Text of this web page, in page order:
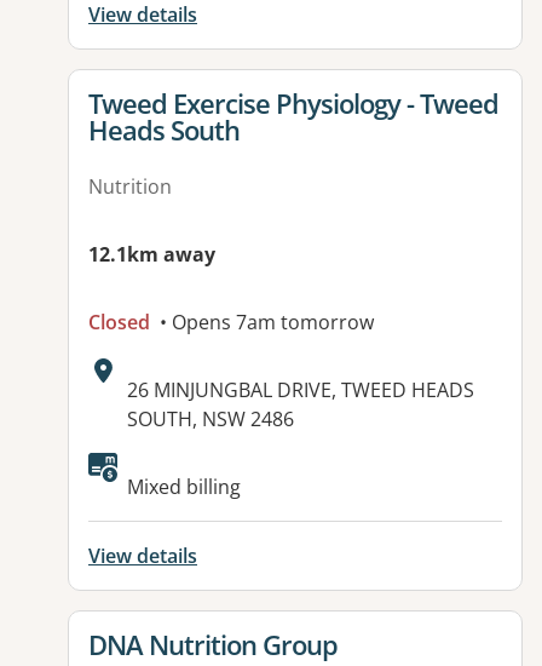
View details
View details for
Tweed Exercise Physiology - Tweed
Heads South
Nutrition
12.1km away
Closed • Opens 7am tomorrow
Address:
26 MINJUNGBAL DRIVE, TWEED HEADS
SOUTH, NSW 2486
Mixed billing
View details
View details for
DNA Nutrition Group